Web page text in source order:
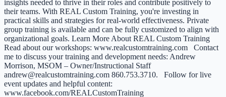
insights needed to thrive in their roles and contribute positively to
their teams. With REAL Custom Training, you're investing in
practical skills and strategies for real-world effectiveness. Private
group training is available and can be fully customized to align with
organizational goals. Learn More About REAL Custom Training
Read about our workshops: www.realcustomtraining.com Contact
me to discuss your training and development needs: Andrew
Morrison, MSOM – Owner/Instructional Staff
andrew@realcustomtraining.com 860.753.3710. Follow for live
event updates and helpful content:
www.facebook.com/REALCustomTraining